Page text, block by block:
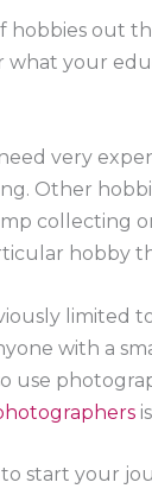
hobbies out
your
very
Other
collecting
hobby
limited
with a
use
start your